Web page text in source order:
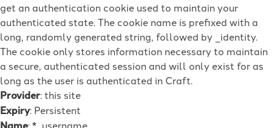
get an authentication cookie used to maintain your
authenticated state. The cookie name is prefixed with a
long, randomly generated string, followed by _identity.
The cookie only stores information necessary to maintain
a secure, authenticated session and will only exist for as
long as the user is authenticated in Craft.
Provider: this site
Expiry: Persistent
: *_username